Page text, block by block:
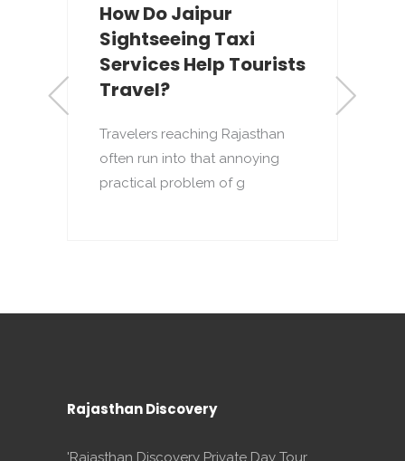
How Do Jaipur
Sightseeing Taxi
Services Help Tourists
Travel?
Travelers reaching Rajasthan
often run into that annoying
practical problem of g
Rajasthan Discovery
'Rajasthan Discovery Private Day Tour